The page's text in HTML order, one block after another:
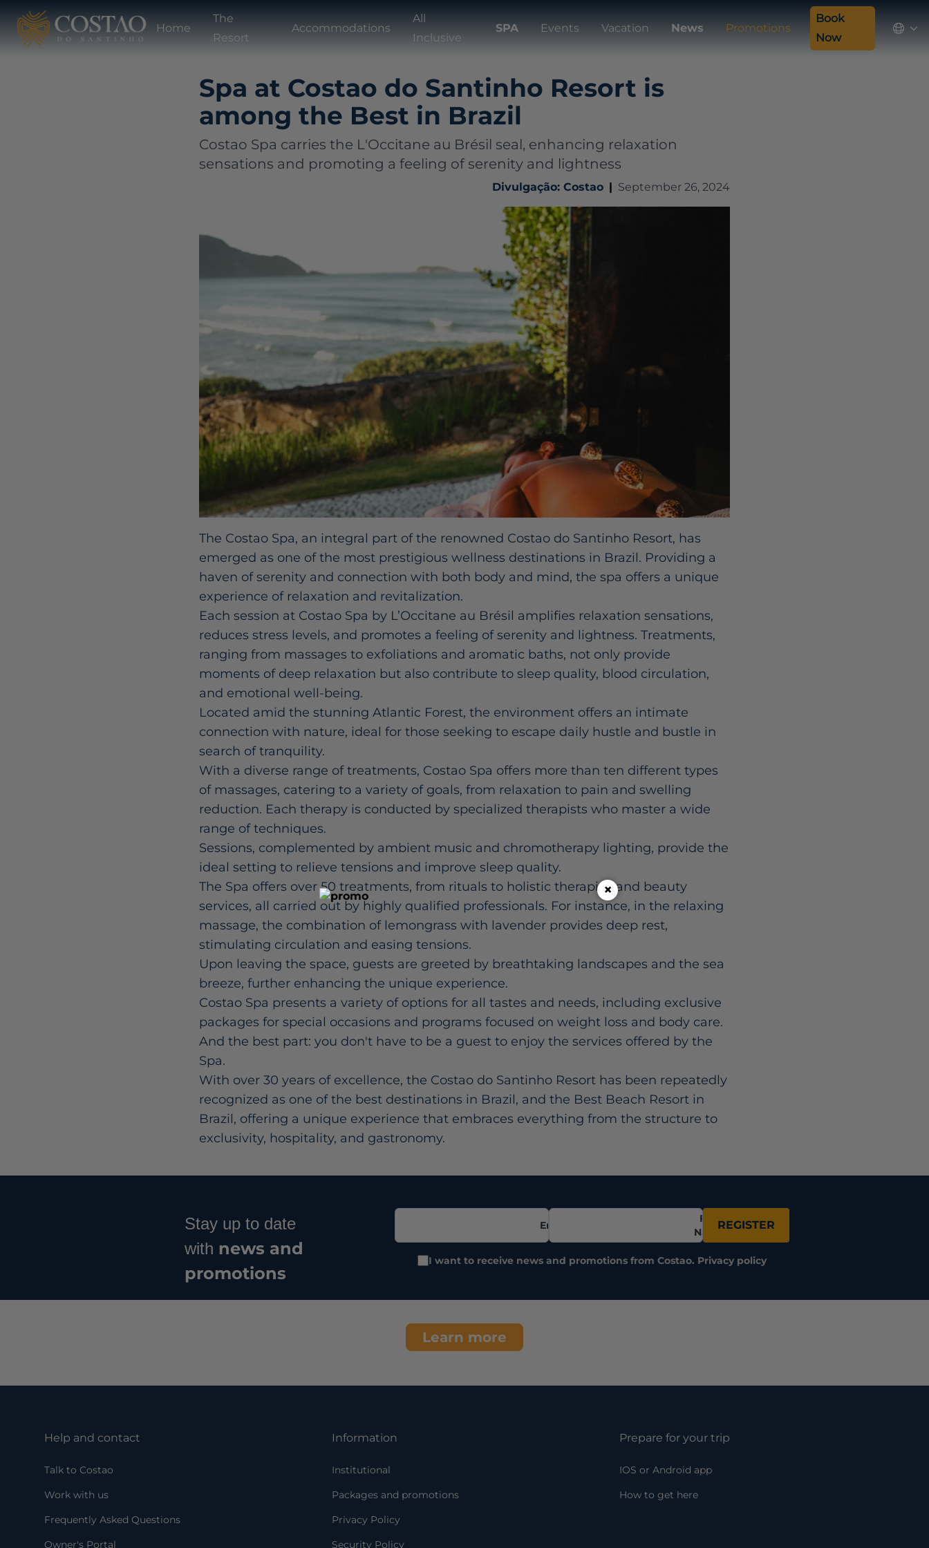
Home
The
Resort
Accommodations
All
Inclusive
SPA Events Vacation News Promotions
Book
Now
Spa at Costao do Santinho Resort is
among the Best in Brazil
Costao Spa carries the L'Occitane au Brésil seal, enhancing relaxation
sensations and promoting a feeling of serenity and lightness
Divulgação: Costao | September 26, 2024
The Costao Spa, an integral part of the renowned Costao do Santinho Resort, has
emerged as one of the most prestigious wellness destinations in Brazil. Providing a
haven of serenity and connection with both body and mind, the spa offers a unique
experience of relaxation and revitalization.
Each session at Costao Spa by L’Occitane au Brésil amplifies relaxation sensations,
reduces stress levels, and promotes a feeling of serenity and lightness. Treatments,
ranging from massages to exfoliations and aromatic baths, not only provide
moments of deep relaxation but also contribute to sleep quality, blood circulation,
and emotional well-being.
Located amid the stunning Atlantic Forest, the environment offers an intimate
connection with nature, ideal for those seeking to escape daily hustle and bustle in
search of tranquility.
With a diverse range of treatments, Costao Spa offers more than ten different types
of massages, catering to a variety of goals, from relaxation to pain and swelling
reduction. Each therapy is conducted by specialized therapists who master a wide
range of techniques.
Sessions, complemented by ambient music and chromotherapy lighting, provide the
ideal setting to relieve tensions and improve sleep quality.
The Spa offers over 50 treatments, from rituals to holistic therapies and beauty
services, all carried out by highly qualified professionals. For instance, in the relaxing
massage, the combination of lemongrass with lavender provides deep rest,
stimulating circulation and easing tensions.
Upon leaving the space, guests are greeted by breathtaking landscapes and the sea
breeze, further enhancing the unique experience.
Costao Spa presents a variety of options for all tastes and needs, including exclusive
packages for special occasions and programs focused on weight loss and body care.
And the best part: you don't have to be a guest to enjoy the services offered by the
Spa.
With over 30 years of excellence, the Costao do Santinho Resort has been repeatedly
recognized as one of the best destinations in Brazil, and the Best Beach Resort in
Brazil, offering a unique experience that embraces everything from the structure to
exclusivity, hospitality, and gastronomy.
Stay up to date
with news and
promotions
Email
Full
Name
REGISTER
I want to receive news and promotions from Costao. Privacy policy
Learn more
Help and contact
Talk to Costao
Work with us
Frequently Asked Questions
Owner's Portal
Information
Institutional
Packages and promotions
Privacy Policy
Security Policy
Prepare for your trip
IOS or Android app
How to get here
×